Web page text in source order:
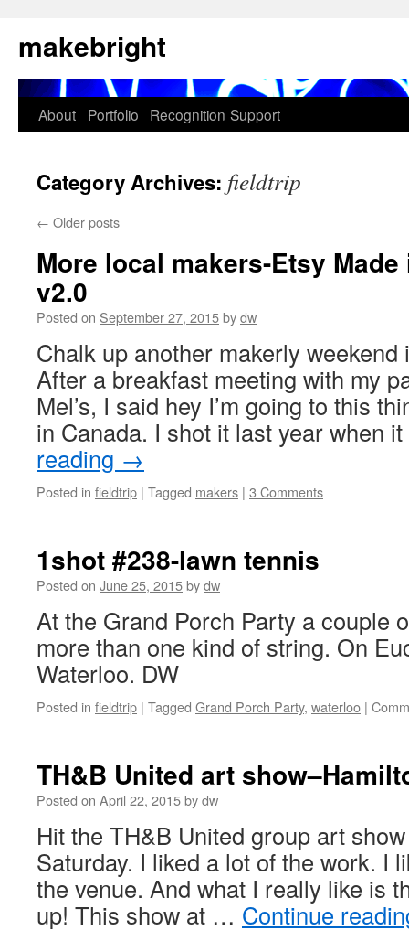
to
content
makebright
About Portfolio Recognition Support
Category Archives: fieldtrip
← Older posts
More local makers-Etsy Made
v2.0
Posted on September 27, 2015bydw
Chalk up another makerly
After a breakfast meeting with my
Mel’s, I said hey I’m going to this
in Canada. I shot it last year when
reading →
Posted in fieldtrip | Tagged makers | 3 Comments
1shot #238-lawn tennis
Posted on June 25, 2015bydw
At the Grand Porch Party a couple
more than one kind of string. On
Waterloo. DW
Posted in fieldtrip | Tagged Grand Porch Party, waterloo |
TH&B United art
Posted on April 22, 2015bydw
Hit the TH&B United group art
Saturday. I liked a lot of the work. I
the venue. And what I really like is
up! This show at … Continue